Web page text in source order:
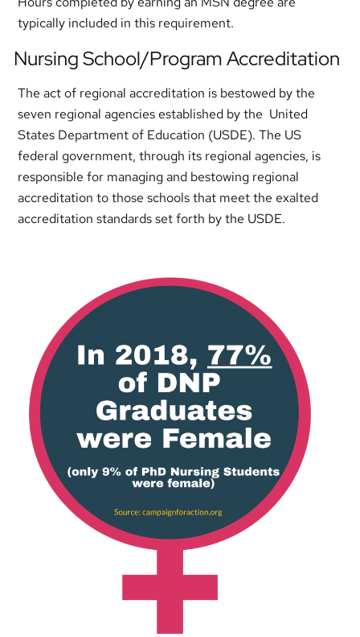
typically included in this requirement.
Nursing School/Program Accreditation
The act of regional accreditation is bestowed by the
seven regional agencies established by the United
States Department of Education (USDE). The US
federal government, through its regional agencies, is
responsible for managing and bestowing regional
accreditation to those schools that meet the exalted
accreditation standards set forth by the USDE.